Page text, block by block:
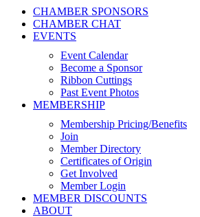
CHAMBER SPONSORS
CHAMBER CHAT
EVENTS
Event Calendar
Become a Sponsor
Ribbon Cuttings
Past Event Photos
MEMBERSHIP
Membership Pricing/Benefits
Join
Member Directory
Certificates of Origin
Get Involved
Member Login
MEMBER DISCOUNTS
ABOUT